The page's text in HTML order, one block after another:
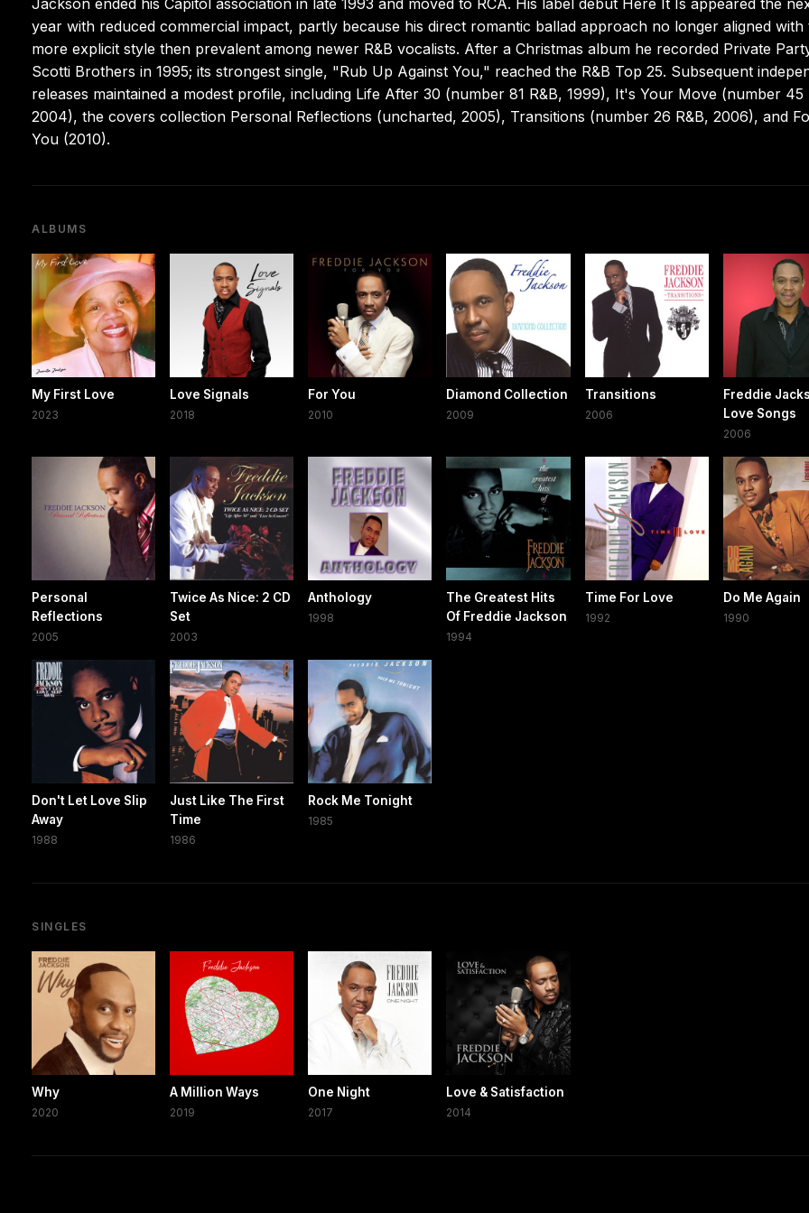
year with reduced commercial impact, partly because his direct romantic ballad approach no longer aligned with
more explicit style then prevalent among newer R&B vocalists. After a Christmas album he recorded Private
Scotti Brothers in 1995; its strongest single, "Rub Up Against You," reached the R&B Top 25. Subsequent
releases maintained a modest profile, including Life After 30 (number 81 R&B, 1999), It's Your Move (number 45
2004), the covers collection Personal Reflections (uncharted, 2005), Transitions (number 26 R&B, 2006), and
You (2010).
ALBUMS
My First Love
2023
Love Signals
2018
For You
2010
Diamond Collection
2009
Transitions
2006
Freddie
Love Songs
2006
Personal
Reflections
2005
Twice As Nice: 2 CD
Set
2003
Anthology
1998
The Greatest Hits
Of Freddie Jackson
1994
Time For Love
1992
Do Me Again
1990
Don't Let Love Slip
Away
1988
Just Like The First
Time
1986
Rock Me Tonight
1985
SINGLES
Why
2020
A Million Ways
2019
One Night
2017
Love & Satisfaction
2014